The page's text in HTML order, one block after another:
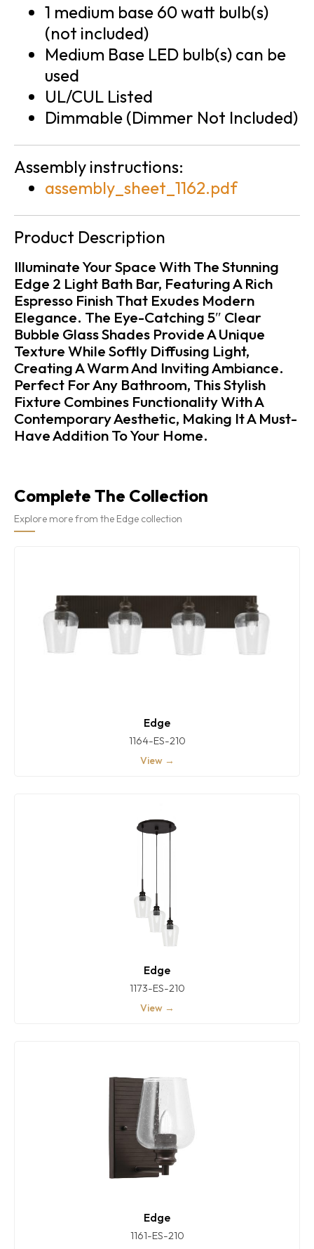
1 medium base 60 watt bulb(s)
(not included)
Medium Base LED bulb(s) can be
used
UL/CUL Listed
Dimmable (Dimmer Not Included)
Assembly instructions:
assembly_sheet_1162.pdf
Product Description
Illuminate Your Space With The Stunning
Edge 2 Light Bath Bar, Featuring A Rich
Espresso Finish That Exudes Modern
Elegance. The Eye-Catching 5″ Clear
Bubble Glass Shades Provide A Unique
Texture While Softly Diffusing Light,
Creating A Warm And Inviting Ambiance.
Perfect For Any Bathroom, This Stylish
Fixture Combines Functionality With A
Contemporary Aesthetic, Making It A Must-
Have Addition To Your Home.
Complete The Collection
Explore more from the Edge collection
Edge
1164-ES-210
View →
Edge
1173-ES-210
View →
Edge
1161-ES-210